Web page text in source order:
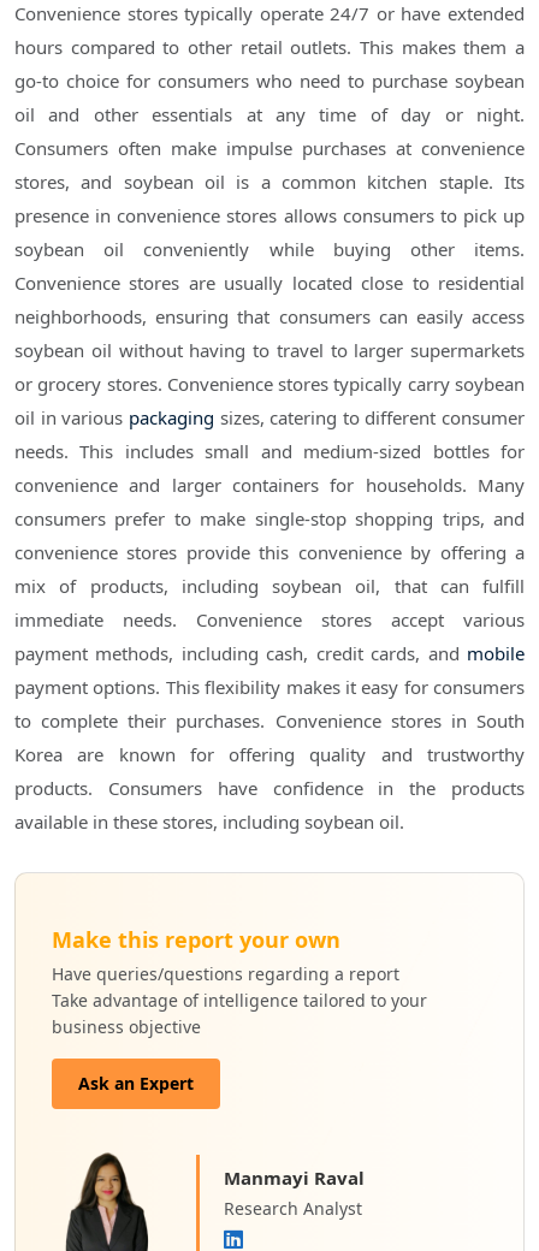
Convenience stores typically operate 24/7 or have extended
hours compared to other retail outlets. This makes them a
go-to choice for consumers who need to purchase soybean
oil and other essentials at any time of day or night.
Consumers often make impulse purchases at convenience
stores, and soybean oil is a common kitchen staple. Its
presence in convenience stores allows consumers to pick up
soybean oil conveniently while buying other items.
Convenience stores are usually located close to residential
neighborhoods, ensuring that consumers can easily access
soybean oil without having to travel to larger supermarkets
or grocery stores. Convenience stores typically carry soybean
oil in various packaging sizes, catering to different consumer
needs. This includes small and medium-sized bottles for
convenience and larger containers for households. Many
consumers prefer to make single-stop shopping trips, and
convenience stores provide this convenience by offering a
mix of products, including soybean oil, that can fulfill
immediate needs. Convenience stores accept various
payment methods, including cash, credit cards, and mobile
payment options. This flexibility makes it easy for consumers
to complete their purchases. Convenience stores in South
Korea are known for offering quality and trustworthy
products. Consumers have confidence in the products
available in these stores, including soybean oil.
Make this report your own
Have queries/questions regarding a report
Take advantage of intelligence tailored to your
business objective
Ask an Expert
Manmayi Raval
Research Analyst